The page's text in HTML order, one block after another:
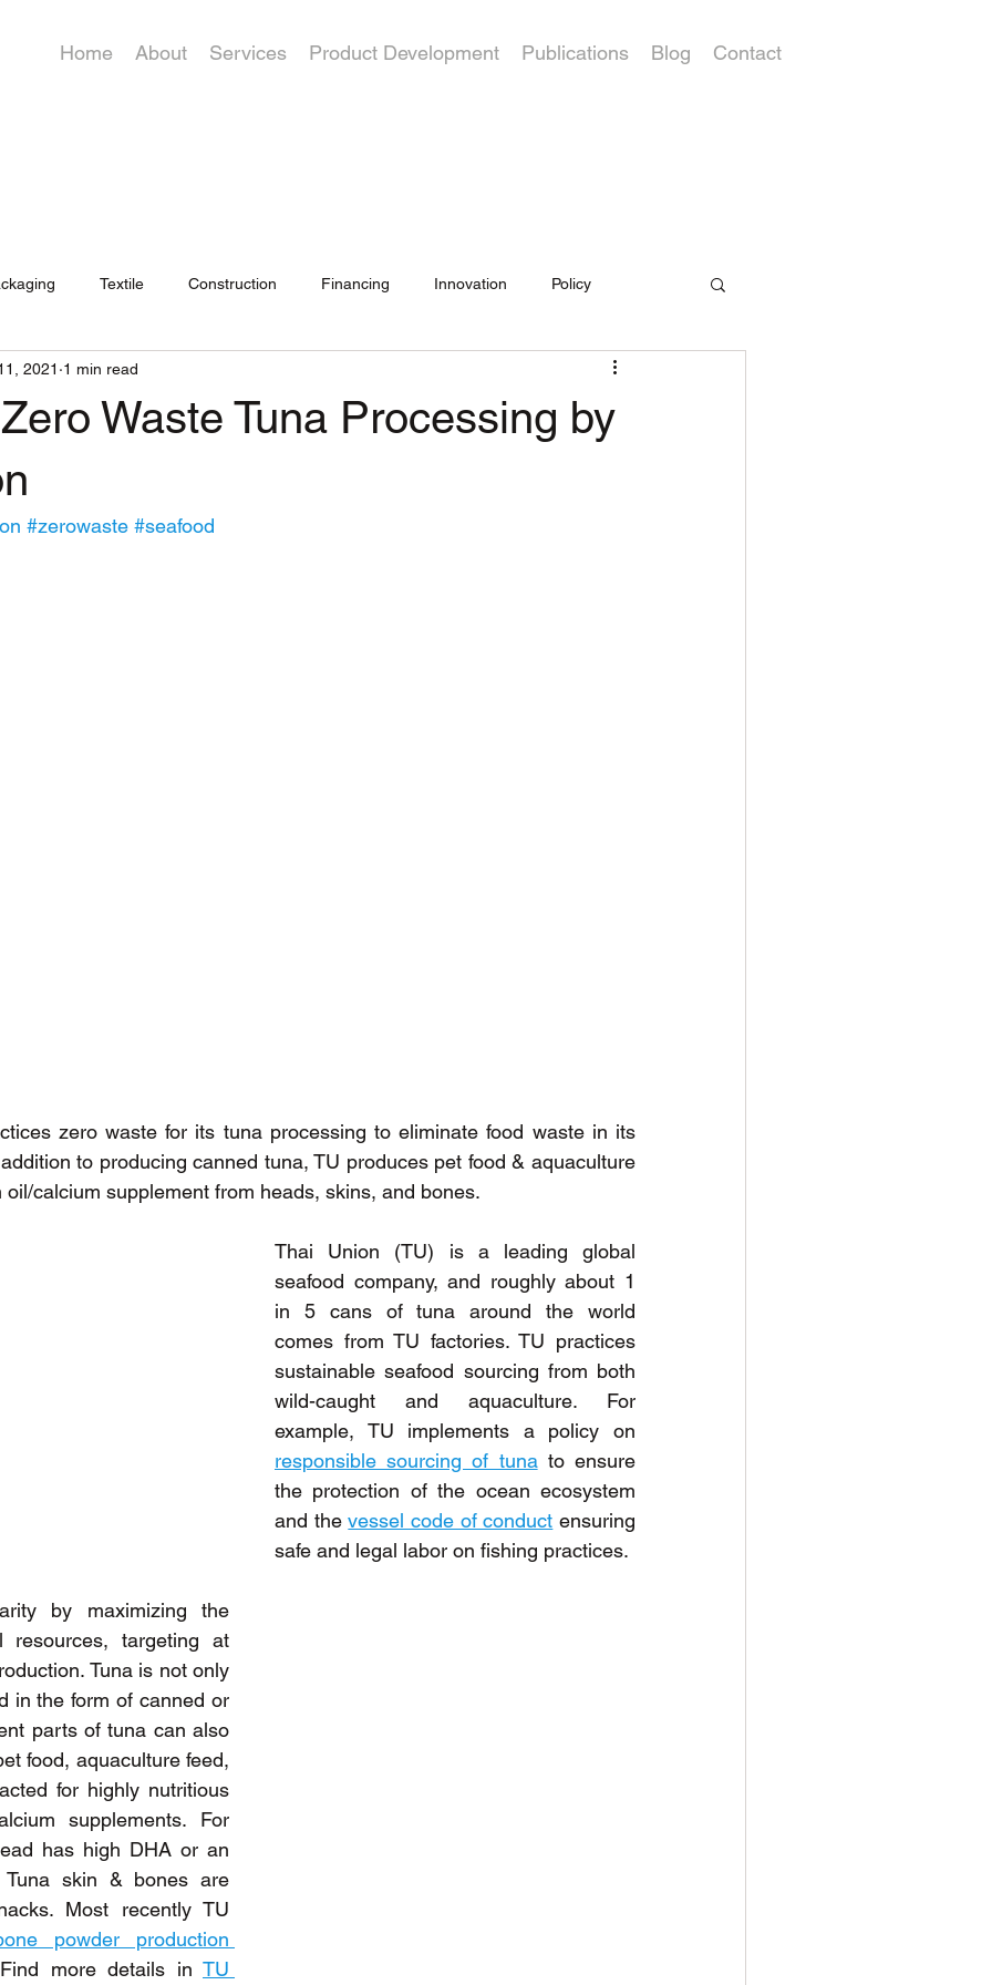
Home About Services Product Development Publications Blog Contact
Textile Construction Financing Innovation Policy
Waste Tuna Processing by
2021 1 min read
#zerowaste #seafood
zero waste for its tuna processing to eliminate food waste in its
to producing canned tuna, TU produces pet food & aquaculture
calcium supplement from heads, skins, and bones.
Thai Union (TU) is a leading global
seafood company, and roughly about 1
in 5 cans of tuna around the world
comes from TU factories. TU practices
sustainable seafood sourcing from both
wild-caught and aquaculture. For
responsible sourcing of tuna to ensure
the protection of the ocean ecosystem
and the vessel code of conduct ensuring
safe and legal labor on fishing practices.
by maximizing the
resources, targeting at
Tuna is not only
in the form of canned or
parts of tuna can also
food, aquaculture feed,
for highly nutritious
supplements. For
has high DHA or an
Tuna skin & bones are
Most recently TU
powder production
more details in TU